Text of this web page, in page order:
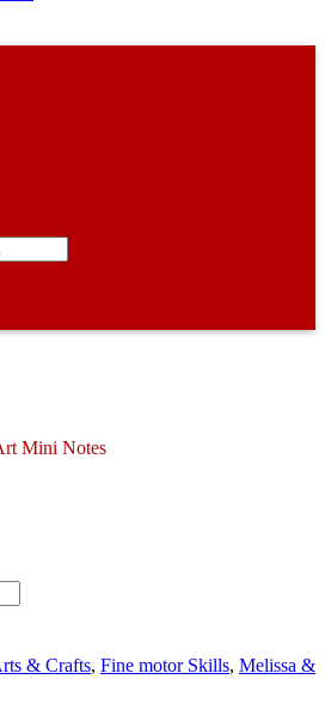
Mini Notes
& Crafts, Fine motor Skills, Melissa &